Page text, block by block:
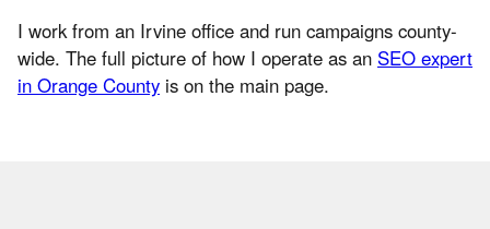
I work from an Irvine office and run campaigns county-
wide. The full picture of how I operate as an SEO expert
in Orange County is on the main page.